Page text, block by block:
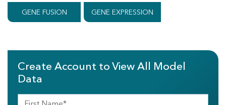
GENE FUSION GENE EXPRESSION
Create Account to View All Model
Data